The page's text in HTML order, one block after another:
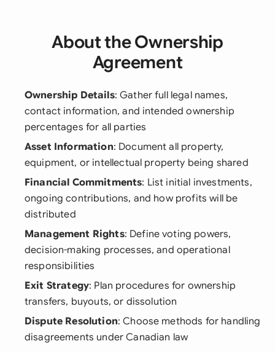
About the Ownership
Agreement
Ownership Details: Gather full legal names,
contact information, and intended ownership
percentages for all parties
Asset Information: Document all property,
equipment, or intellectual property being shared
Financial Commitments: List initial investments,
ongoing contributions, and how profits will be
distributed
Management Rights: Define voting powers,
decision-making processes, and operational
responsibilities
Exit Strategy: Plan procedures for ownership
transfers, buyouts, or dissolution
Dispute Resolution: Choose methods for handling
disagreements under Canadian law